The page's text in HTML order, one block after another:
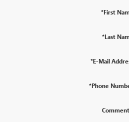
*First
*Last
*E-Mail
*Phone